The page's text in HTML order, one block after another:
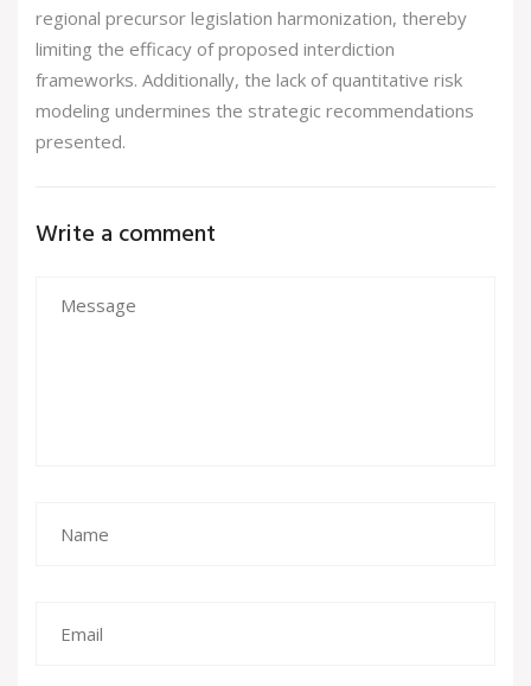
regional precursor legislation harmonization, thereby
limiting the efficacy of proposed interdiction
frameworks. Additionally, the lack of quantitative risk
modeling undermines the strategic recommendations
presented.
Write a comment